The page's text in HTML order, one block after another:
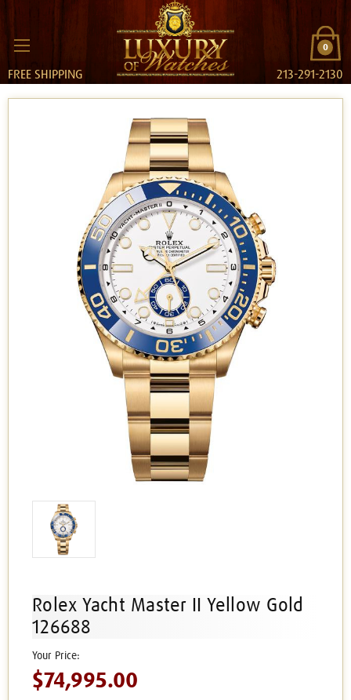
0
FREE SHIPPING 213-291-2130
Rolex Yacht Master II Yellow Gold
126688
$74,995.00